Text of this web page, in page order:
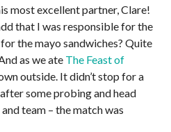
most excellent partner, Clare!
that I was responsible for the
the mayo sandwiches? Quite
as we ate The Feast of
outside. It didn’t stop for a
some probing and head
team – the match was